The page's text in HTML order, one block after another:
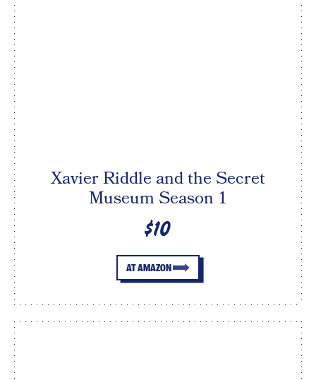
Xavier Riddle and the Secret
Museum Season 1
$10
AT AMAZON